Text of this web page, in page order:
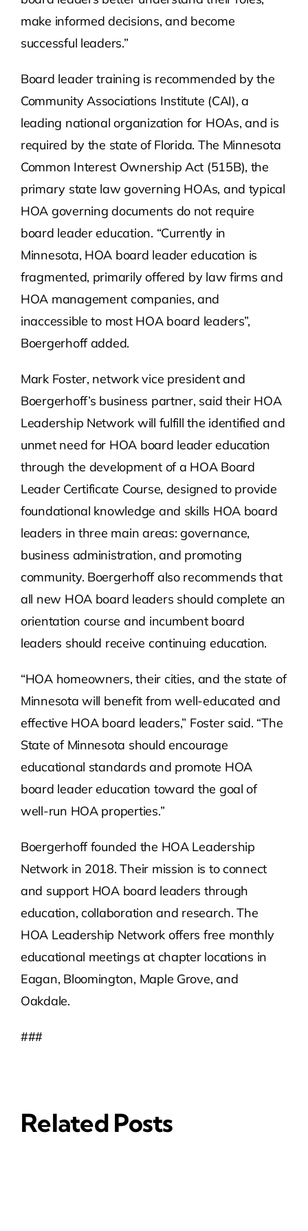
make informed decisions, and become
successful leaders.”
Board leader training is recommended by the
Community Associations Institute (CAI), a
leading national organization for HOAs, and is
required by the state of Florida. The Minnesota
Common Interest Ownership Act (515B), the
primary state law governing HOAs, and typical
HOA governing documents do not require
board leader education. “Currently in
Minnesota, HOA board leader education is
fragmented, primarily offered by law firms and
HOA management companies, and
inaccessible to most HOA board leaders”,
Boergerhoff added.
Mark Foster, network vice president and
Boergerhoff’s business partner, said their HOA
Leadership Network will fulfill the identified and
unmet need for HOA board leader education
through the development of a HOA Board
Leader Certificate Course, designed to provide
foundational knowledge and skills HOA board
leaders in three main areas: governance,
business administration, and promoting
community. Boergerhoff also recommends that
all new HOA board leaders should complete an
orientation course and incumbent board
leaders should receive continuing education.
“HOA homeowners, their cities, and the state of
Minnesota will benefit from well-educated and
effective HOA board leaders,” Foster said. “The
State of Minnesota should encourage
educational standards and promote HOA
board leader education toward the goal of
well-run HOA properties.”
Boergerhoff founded the HOA Leadership
Network in 2018. Their mission is to connect
and support HOA board leaders through
education, collaboration and research. The
HOA Leadership Network offers free monthly
educational meetings at chapter locations in
Eagan, Bloomington, Maple Grove, and
Oakdale.
###
Related Posts